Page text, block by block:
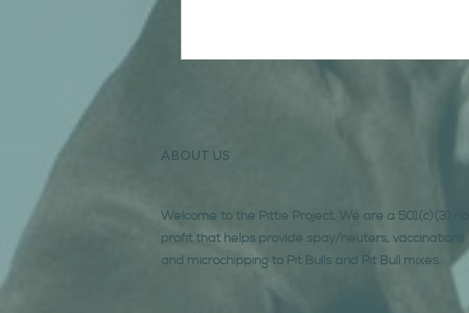
ABOUT US
Welcome to the Pittie Project. We are a 501(c)(3) non
profit that helps provide spay/neuters, vaccinations
and microchipping to Pit Bulls and Pit Bull mixes.